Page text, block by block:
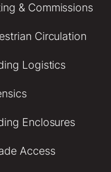
& Commissions
Circulation
Logistics
Enclosures
Access